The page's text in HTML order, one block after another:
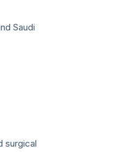
Saudi
surgical